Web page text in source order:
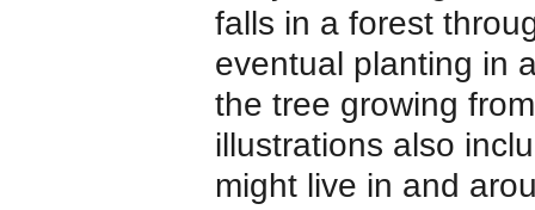
falls in a forest
eventual planting in
the tree growing
illustrations also
might live in and